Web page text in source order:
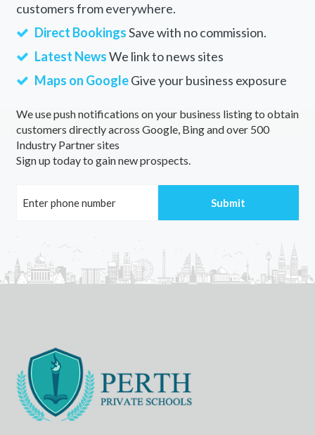
customers from everywhere.
Direct BookingsSave with no commission.
Latest NewsWe link to news sites
Maps on GoogleGive your business exposure
We use push notifications on your business listing to obtain
customers directly across Google, Bing and over 500
Industry Partner sites
Sign up today to gain new prospects.